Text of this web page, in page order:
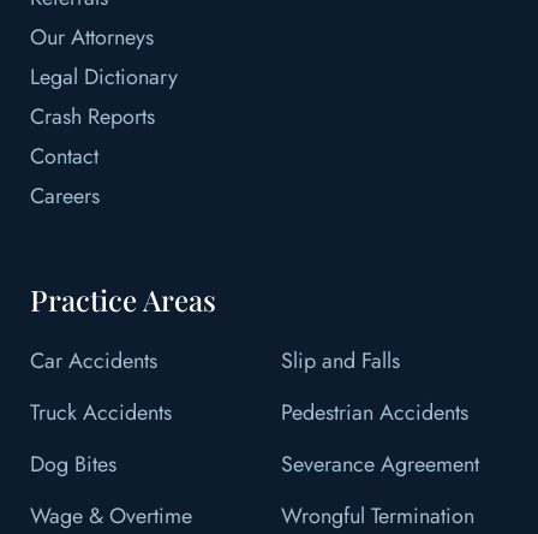
Our Attorneys
Legal Dictionary
Crash Reports
Contact
Careers
Practice Areas
Car Accidents
Slip and Falls
Truck Accidents
Pedestrian Accidents
Dog Bites
Severance Agreement
Wage & Overtime
Wrongful Termination